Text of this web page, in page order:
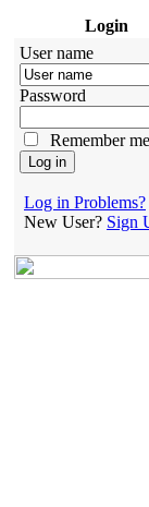
Login
User name
Password
Remember me
Log in Problems?
New User? Sign